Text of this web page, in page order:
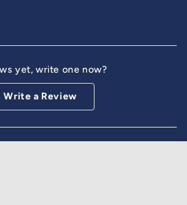
yet, write one now?
Write a Review(Opens
new